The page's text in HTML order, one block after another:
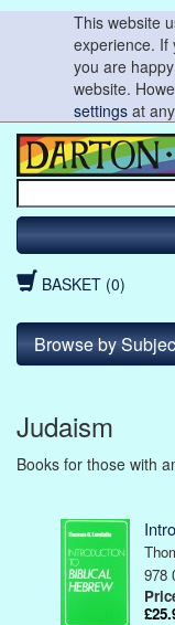
This website
experience. If
you are
website.
settings at
BASKET (0)
Browse by
Judaism
Books for those with
978